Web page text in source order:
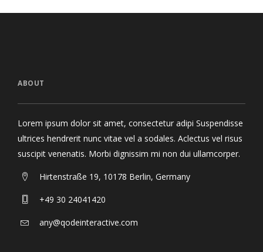
ABOUT
Lorem ipsum dolor sit amet, consectetur adipi Suspendisse
ultrices hendrerit nunc vitae vel a sodales. Aclectus vel risus
suscipit venenatis. Morbi dignissim mi non dui ullamcorper.
Hirtenstraße 19, 10178 Berlin, Germany
+49 30 24041420
any@qodeinteractive.com